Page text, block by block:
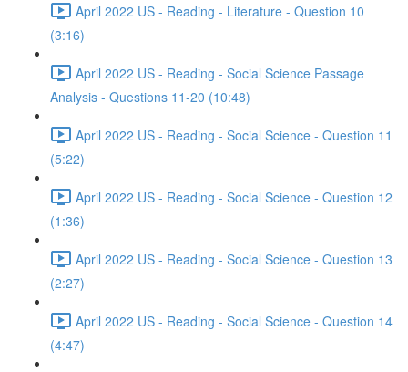
April 2022 US - Reading - Literature - Question 10
(3:16)
April 2022 US - Reading - Social Science Passage
Analysis - Questions 11-20 (10:48)
April 2022 US - Reading - Social Science - Question 11
(5:22)
April 2022 US - Reading - Social Science - Question 12
(1:36)
April 2022 US - Reading - Social Science - Question 13
(2:27)
April 2022 US - Reading - Social Science - Question 14
(4:47)